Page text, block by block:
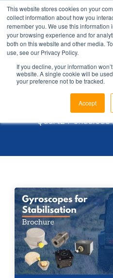
This website stores cookies on your
collect information about how you
remember you. We use this information
your browsing experience and for
both on this website and other media.
use, see our Privacy Policy.
If you decline, your information
website. A single cookie will be
your preference not to be tracked.
Accept
Browse our library for
Coriolis Vibratory
Quartz